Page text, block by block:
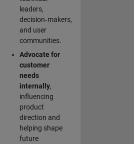
leaders,
decision‑makers,
and user
communities.
Advocate for
customer
needs
internally,
influencing
product
direction and
helping shape
future